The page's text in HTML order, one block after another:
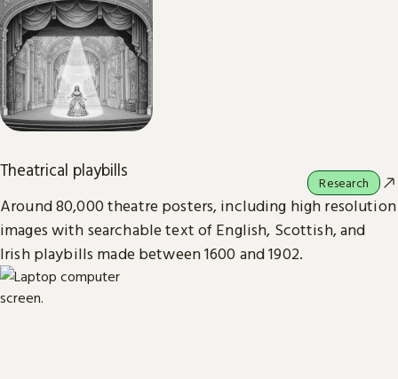
Theatrical playbills
Around 80,000 theatre posters, including high resolution
images with searchable text of English, Scottish, and
Irish playbills made between 1600 and 1902.
Research